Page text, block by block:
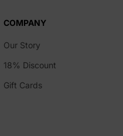
COMPANY
Our Story
18% Discount
Gift Cards